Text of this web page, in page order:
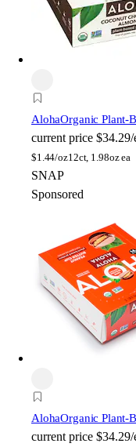
AlohaOrganic Plant-
current price $34.29/
$1.44/oz12ct, 1.98oz ea
SNAP
Sponsored
AlohaOrganic Plant-
current price $34.29/